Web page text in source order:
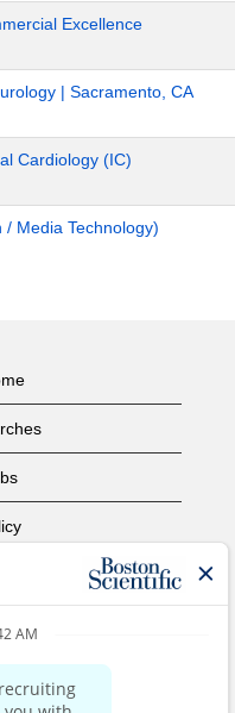
Excellence
| Sacramento, CA
Cardiology (IC)
Media Technology)